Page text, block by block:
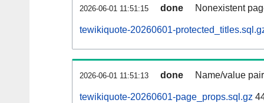
2026-06-01 11:51:15 done Nonexistent
tewikiquote-20260601-
2026-06-01 11:51:13 done Name/value
tewikiquote-20260601-page_props.sql.gz